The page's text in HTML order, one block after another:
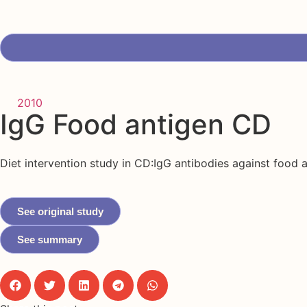
2010
IgG Food antigen CD
Diet intervention study in CD:IgG antibodies against food
See original study
See summary